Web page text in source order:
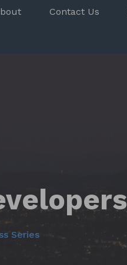
Contact Us
Series